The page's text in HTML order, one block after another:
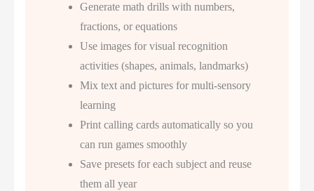
Generate math drills with numbers,
fractions, or equations
Use images for visual recognition
activities (shapes, animals, landmarks)
Mix text and pictures for multi-sensory
learning
Print calling cards automatically so you
can run games smoothly
Save presets for each subject and reuse
them all year